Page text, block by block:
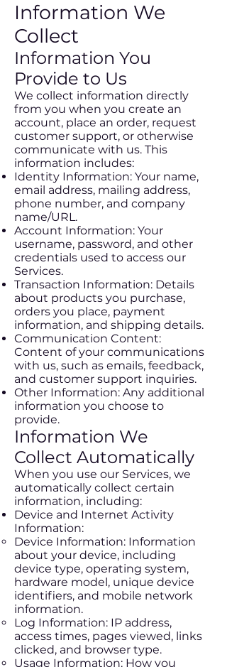
Information We
Collect
Information You
Provide to Us
We collect information directly
from you when you create an
account, place an order, request
customer support, or otherwise
communicate with us. This
information includes:
Identity Information: Your name,
email address, mailing address,
phone number, and company
name/URL.
Account Information: Your
username, password, and other
credentials used to access our
Services.
Transaction Information: Details
about products you purchase,
orders you place, payment
information, and shipping details.
Communication Content:
Content of your communications
with us, such as emails, feedback,
and customer support inquiries.
Other Information: Any additional
information you choose to
provide.
Information We
Collect Automatically
When you use our Services, we
automatically collect certain
information, including:
Device and Internet Activity
Information:
Device Information: Information
about your device, including
device type, operating system,
hardware model, unique device
identifiers, and mobile network
information.
Log Information: IP address,
access times, pages viewed, links
clicked, and browser type.
Usage Information: How you